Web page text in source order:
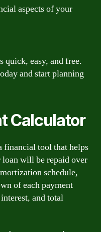
aspects of your
quick, easy, and free.
and start planning
Calculator
financial tool that helps
will be repaid over
schedule,
of each payment
and total